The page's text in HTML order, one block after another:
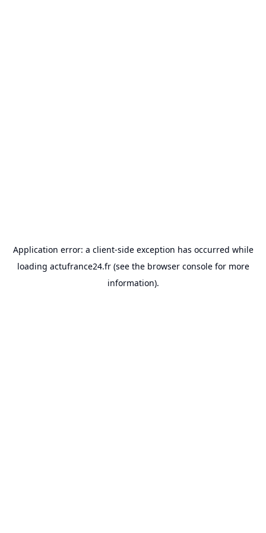
Application error: a client-side exception has occurred while
loading actufrance24.fr(see the browser consolefor more
information).